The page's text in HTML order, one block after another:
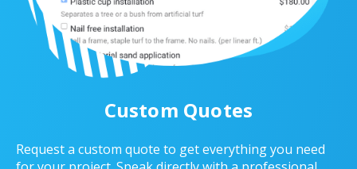
Custom Quotes
Request a custom quote to get everything you need